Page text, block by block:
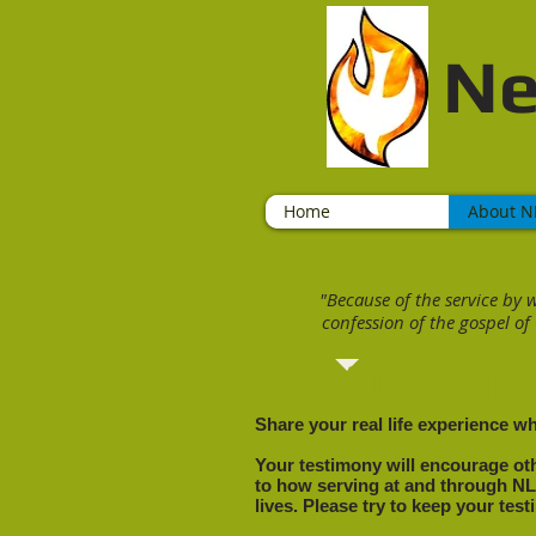
Home About
"Because of the service
confession of the gospel
Testimonials
Share your real life experience
Your testimony will encourage
to how serving at and through
lives. Please try to keep your